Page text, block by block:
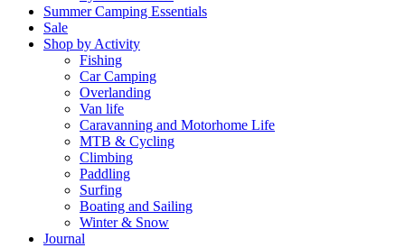
Summer Camping Essentials
Sale
Shop by Activity
Fishing
Car Camping
Overlanding
Van life
Caravanning and Motorhome Life
MTB & Cycling
Climbing
Paddling
Surfing
Boating and Sailing
Winter & Snow
Journal